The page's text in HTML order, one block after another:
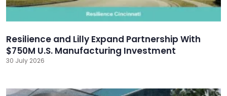
Resilience and Lilly Expand Partnership With
$750M U.S. Manufacturing Investment
30 July 2026